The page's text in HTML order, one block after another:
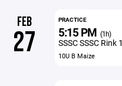
FEB
27
PRACTICE
5:15 PM (1h)
SSSC SSSC Rink 1
10U B Maize